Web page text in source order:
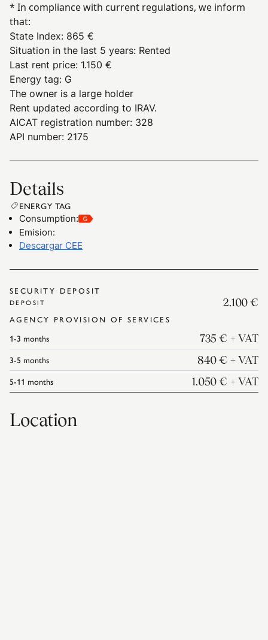
* In compliance with current regulations, we inform
that:
State Index: 865 €
Situation in the last 5 years: Rented
Last rent price: 1.150 €
Energy tag: G
The owner is a large holder
Rent updated according to IRAV.
AICAT registration number: 328
API number: 2175
Details
ENERGY TAG
Consumption:
Emision:
Descargar CEE
SECURITY DEPOSIT
DEPOSIT 2.100 €
AGENCY PROVISION OF SERVICES
1-3 months 735 € + VAT
3-5 months 840 € + VAT
5-11 months 1.050 € + VAT
Location